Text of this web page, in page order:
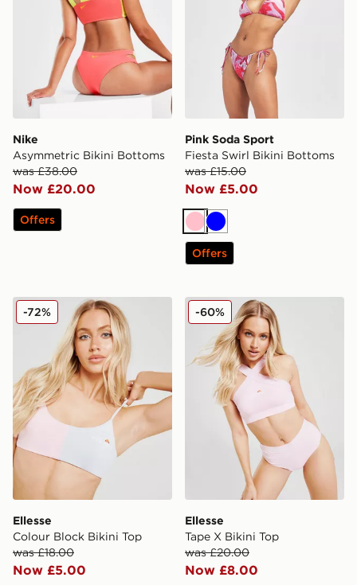
Nike
Asymmetric Bikini Bottoms
was £38.00
Now £20.00
Offers
Pink Soda Sport
Fiesta Swirl Bikini Bottoms
was £15.00
Now £5.00
PinkBlue
Offers
Ellesse Colour Block Bikini Top
Ellesse
Colour Block Bikini Top
was £18.00
Now £5.00
-72% Ellesse Tape X Bikini Top
Ellesse
Tape X Bikini Top
was £20.00
Now £8.00
-60%